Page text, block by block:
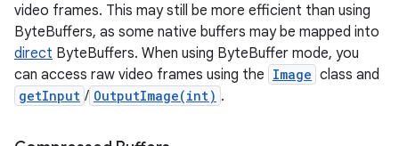
video frames. This may still be more efficient than using
ByteBuffers, as some native buffers may be mapped into
direct ByteBuffers. When using ByteBuffer mode, you
can access raw video frames using the Image class and
getInput / OutputImage(int) .